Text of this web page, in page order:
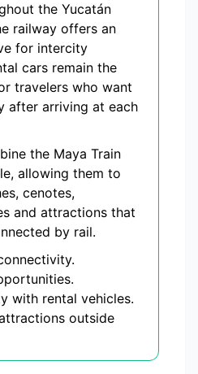
the Yucatán
railway offers an
for intercity
cars remain the
travelers who want
after arriving at each
the Maya Train
allowing them to
cenotes,
and attractions that
by rail.
with rental vehicles.
outside